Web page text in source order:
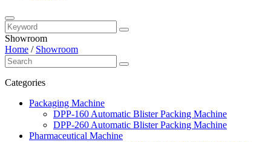
Showroom
Home / Showroom
Categories
Packaging Machine
DPP-160 Automatic Blister Packing Machine
DPP-260 Automatic Blister Packing Machine
Pharmaceutical Machine